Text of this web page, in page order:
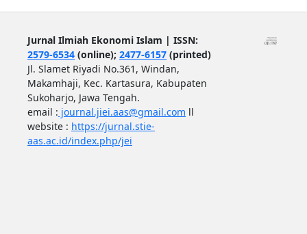
Jurnal Ilmiah Ekonomi Islam | ISSN:
2579-6534(online); 2477-6157(printed)
Jl. Slamet Riyadi No.361, Windan,
Makamhaji, Kec. Kartasura, Kabupaten
Sukoharjo, Jawa Tengah.
email : journal.jiei.aas@gmail.com ll
website : https://jurnal.stie-
aas.ac.id/index.php/jei